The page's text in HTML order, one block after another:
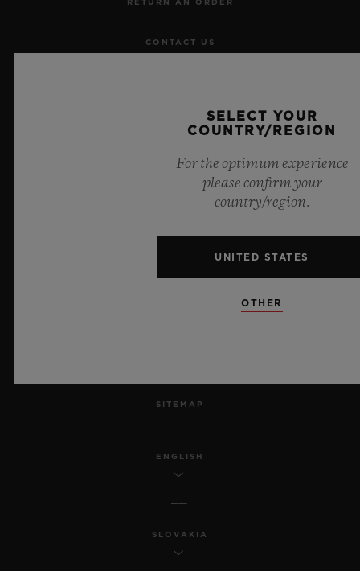
RETURN AN ORDER
CONTACT US
PRIVACY
LEGAL NOTICE & TERMS OF USE
SITEMAP
ENGLISH
SLOVAKIA
SELECT YOUR
COUNTRY/REGION
For the optimum experience
please confirm your
country/region.
UNITED STATES
OTHER